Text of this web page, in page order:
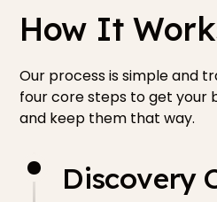
How It
Our process is simple and
four core steps to get your
and keep them that way.
Discovery